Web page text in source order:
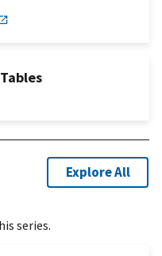
Explore All
series.